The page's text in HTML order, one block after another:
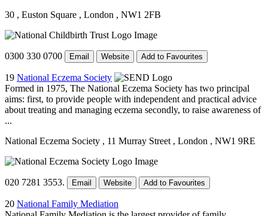
30 , Euston Square , London , NW1 2FB
0300 330 0700 Email Website Add to Favourites
19 National Eczema Society
Formed in 1975, The National Eczema Society has two principal
aims: first, to provide people with independent and practical advice
about treating and managing eczema secondly, to raise awareness of
...
National Eczema Society , 11 Murray Street , London , NW1 9RE
020 7281 3553. Email Website Add to Favourites
20 National Family Mediation